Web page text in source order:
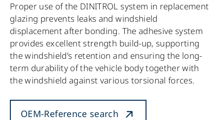
Proper use of the DINITROL system in replacement
glazing prevents leaks and windshield
displacement after bonding. The adhesive system
provides excellent strength build-up, supporting
the windshield’s retention and ensuring the long-
term durability of the vehicle body together with
the windshield against various torsional forces.
OEM-Reference search